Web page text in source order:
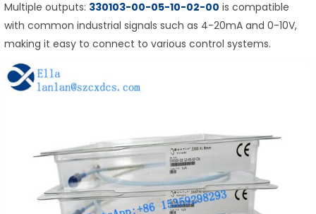
Multiple outputs: 330103-00-05-10-02-00 is compatible
with common industrial signals such as 4-20mA and 0-10V,
making it easy to connect to various control systems.